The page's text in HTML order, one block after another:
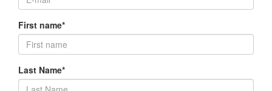
First name*
Last Name*